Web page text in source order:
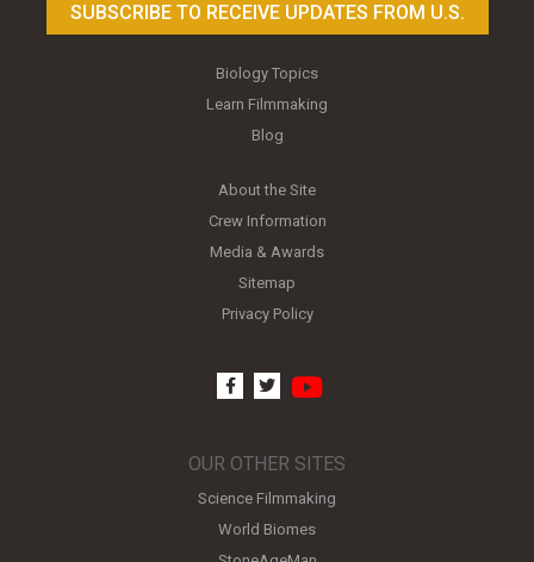
SUBSCRIBE TO RECEIVE UPDATES FROM U.S.
Biology Topics
Learn Filmmaking
Blog
About the Site
Crew Information
Media & Awards
Sitemap
Privacy Policy
facebook
twitter
OUR OTHER SITES
Science Filmmaking
World Biomes